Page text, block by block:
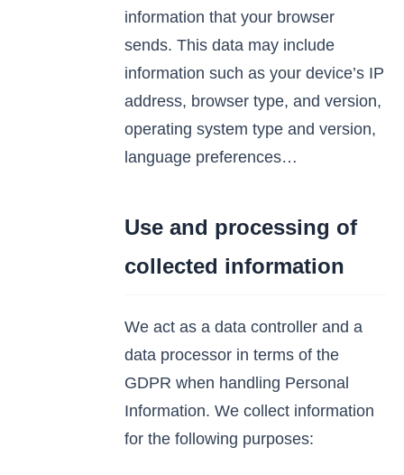
information that your browser
sends. This data may include
information such as your device’s IP
address, browser type, and version,
operating system type and version,
language preferences…
Use and processing of
collected information
We act as a data controller and a
data processor in terms of the
GDPR when handling Personal
Information. We collect information
for the following purposes: